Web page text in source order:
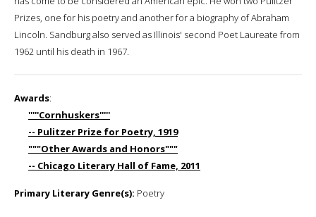
Prizes, one for his poetry and another for a biography of Abraham
Lincoln. Sandburg also served as Illinois' second Poet Laureate from
1962 until his death in 1967.
Awards:
'''''Cornhuskers'''''
-- Pulitzer Prize for Poetry, 1919
"""Other Awards and Honors"""
-- Chicago Literary Hall of Fame, 2011
Primary Literary Genre(s): Poetry